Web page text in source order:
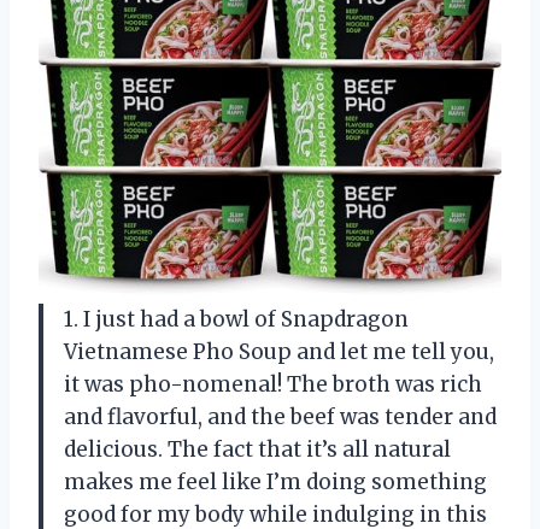
1. I just had a bowl of Snapdragon
Vietnamese Pho Soup and let me tell you,
it was pho-nomenal! The broth was rich
and flavorful, and the beef was tender and
delicious. The fact that it’s all natural
makes me feel like I’m doing something
good for my body while indulging in this